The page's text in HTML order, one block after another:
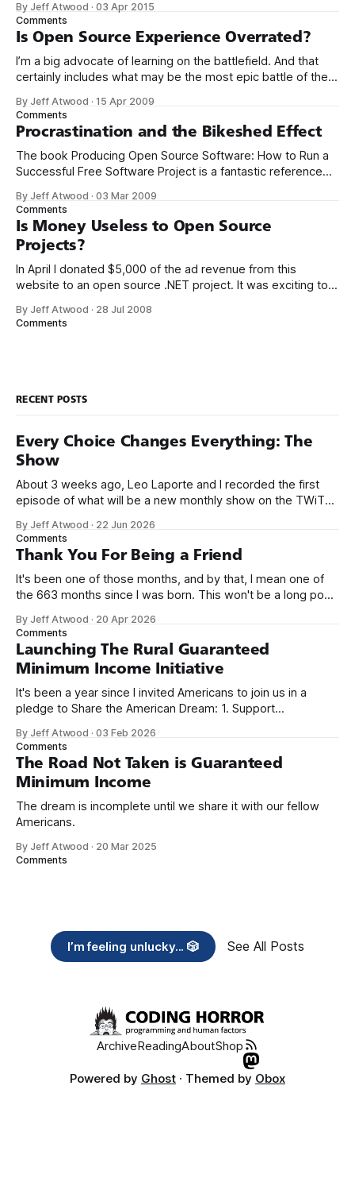
anyone and everyone to view the source code, is inherently
less buggy than closed source software. He dubbed this
“Linus’s Law.
By Jeff Atwood ·03 Apr 2015
Comments
Is Open Source Experience Overrated?
I’m a big advocate of learning on the battlefield. And that
certainly includes what may be the most epic battle of them
project. There are thousands, so pick whatever strikes your
fancy. But pick one and really dig in, become
By Jeff Atwood ·15 Apr 2009
Comments
Procrastination and the Bikeshed Effect
The book Producing Open Source Software: How to Run a
Successful Free Software Project is a fantastic reference
running the show or not. In addition to the dead-tree
edition, the book is available in an appropriately open
source free
By Jeff Atwood ·03 Mar 2009
Comments
Is Money Useless to Open Source
Projects?
In April I donated $5,000 of the ad revenue from this
website to an open source .NET project. It was exciting to
the often-neglected .NET open source ecosystem. As I
By Jeff Atwood · 28 Jul 2008
Comments
RECENT POSTS
Every Choice Changes Everything: The
Show
About 3 weeks ago, Leo Laporte and I recorded the first
episode of what will be a new monthly show on the TWiT
name, like we did for Stack Overflow, but we quickly landed
on Off By One with
By Jeff Atwood · 22 Jun 2026
Comments
Thank You For Being a Friend
It's been one of those months, and by that, I mean one of
the 663 months since I was born. This won't be a long post,
we re-ordered the GMI (Guaranteed
By Jeff Atwood · 20 Apr 2026
Comments
Launching The Rural Guaranteed
Minimum Income Initiative
It's been a year since I invited Americans to join us in a
pledge to Share the American Dream: 1. Support
need across America right now. 2. Within the next five
years, also contribute public dedications of time or
By Jeff Atwood ·03 Feb 2026
Comments
The Road Not Taken is Guaranteed
Minimum Income
The dream is incomplete until we share it with our fellow
Americans.
By Jeff Atwood · 20 Mar 2025
Comments
I’m feeling unlucky... 🎲 See All Posts
ArchiveReadingAboutShop
Powered by Ghost · Themed by Obox